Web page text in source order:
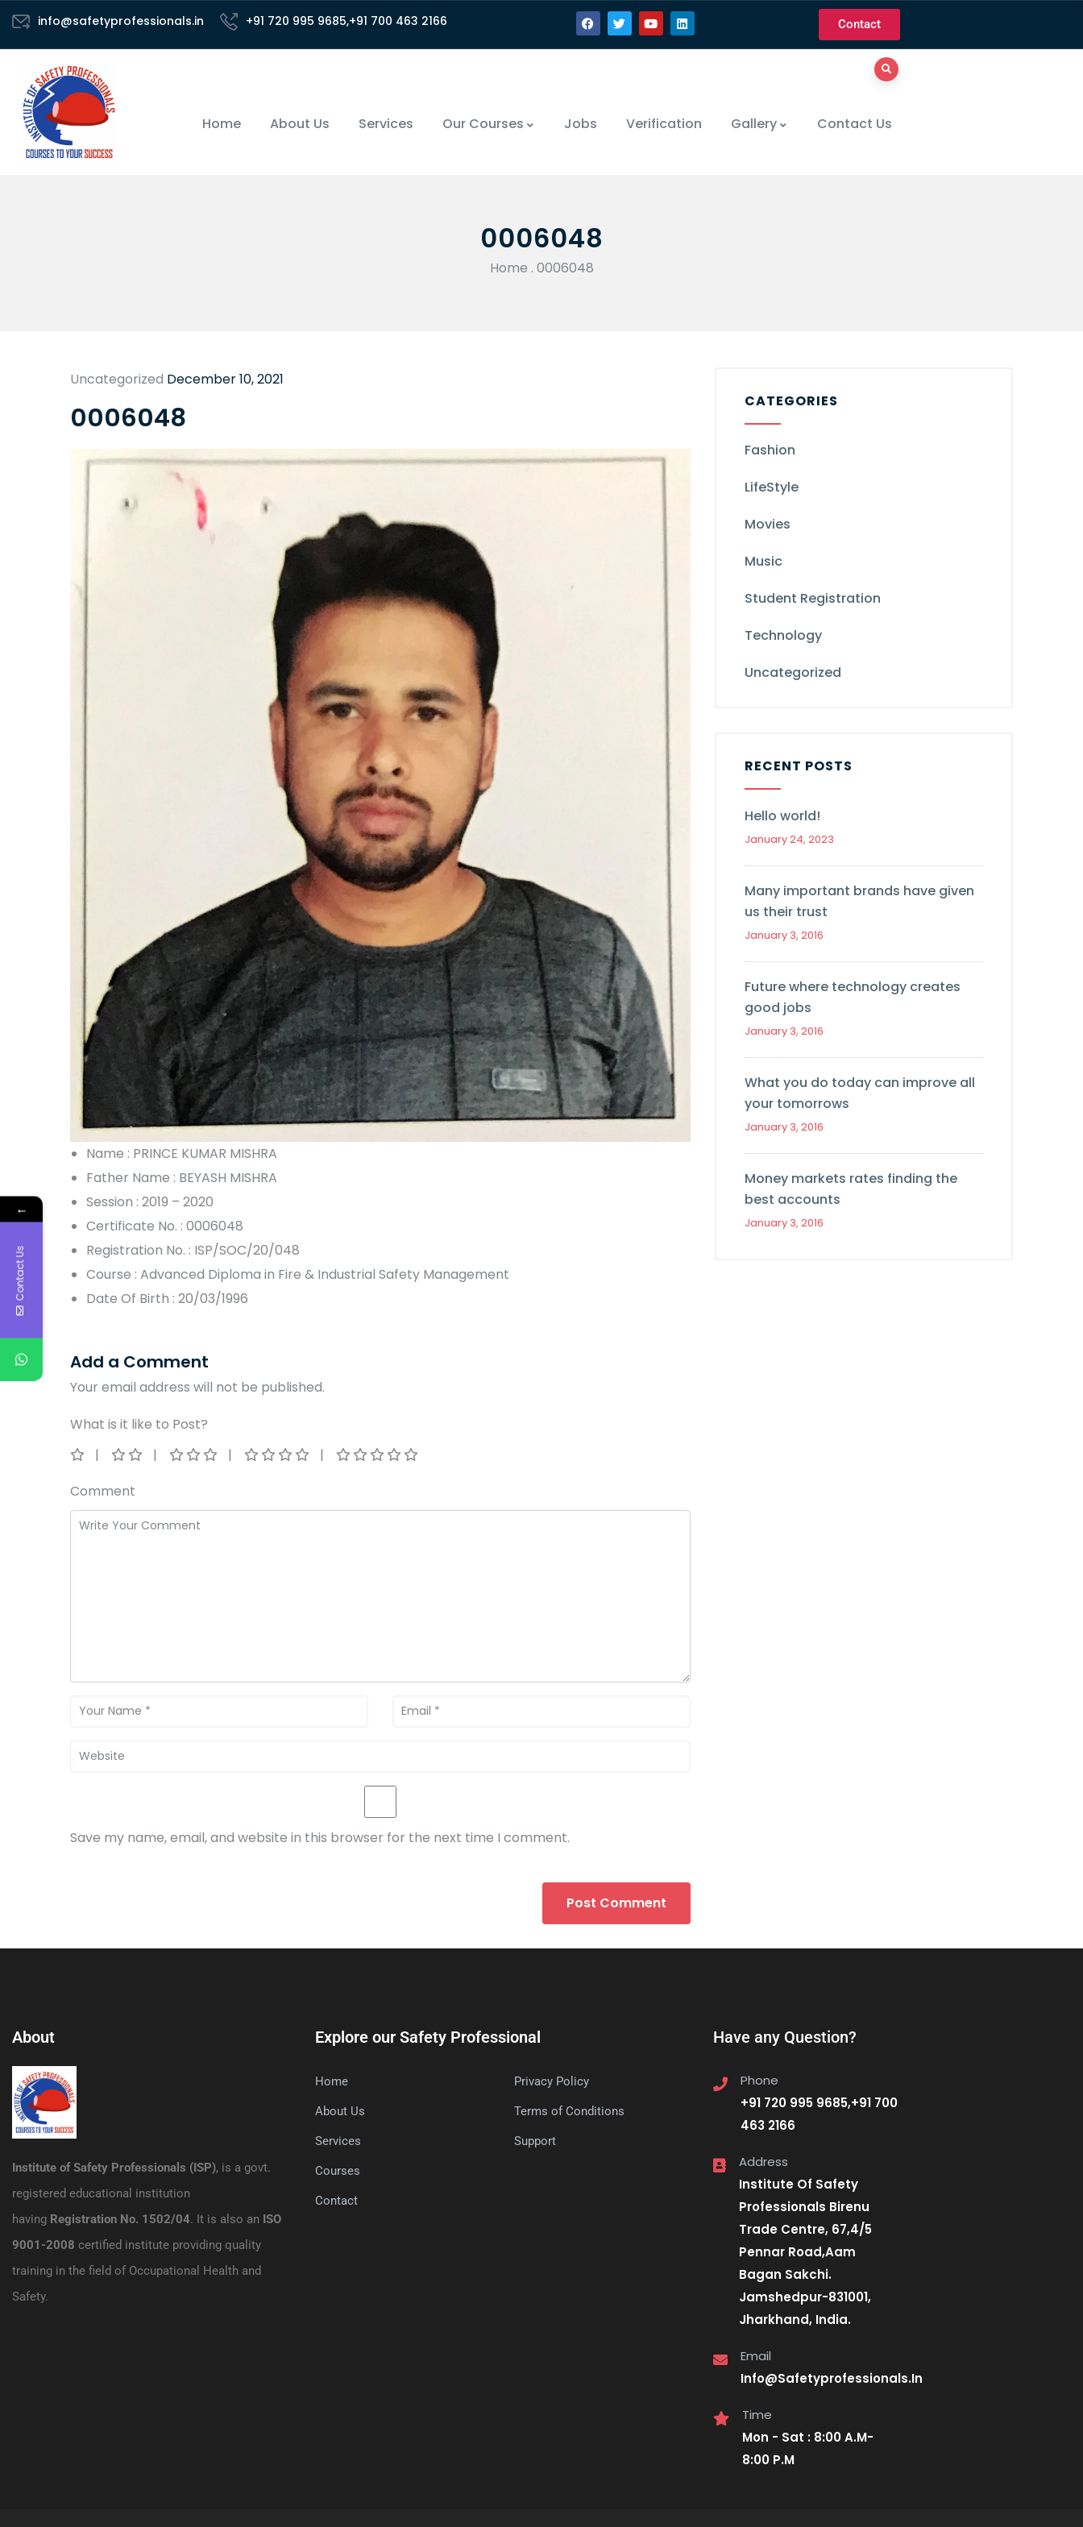
info@safetyprofessionals.in +91 720 995 9685,+91 700 463 2166 Contact
Home About Us Services Our Courses Jobs Verification Gallery Contact Us
0006048
Home . 0006048
Uncategorized December 10, 2021
0006048
Name : PRINCE KUMAR MISHRA
Father Name : BEYASH MISHRA
Session : 2019 – 2020
Certificate No. : 0006048
Registration No. : ISP/SOC/20/048
Course : Advanced Diploma in Fire & Industrial Safety Management
Date Of Birth : 20/03/1996
Add a Comment
Your email address will not be published.
What is it like to Post?
Comment
Save my name, email, and website in this browser for the next time I comment.
CATEGORIES
Fashion
LifeStyle
Movies
Music
Student Registration
Technology
Uncategorized
RECENT POSTS
Hello world!
January 24, 2023
Many important brands have given
us their trust
January 3, 2016
Future where technology creates
good jobs
January 3, 2016
What you do today can improve all
your tomorrows
January 3, 2016
Money markets rates finding the
best accounts
January 3, 2016
About
Institute of Safety Professionals (ISP), is a govt.
registered educational institution
having Registration No. 1502/04. It is also an ISO
9001-2008 certified institute providing quality
training in the field of Occupational Health and
Safety.
Explore our Safety Professional
Home
About Us
Services
Courses
Contact
Privacy Policy
Terms of Conditions
Support
Have any Question?
Phone
+91 720 995 9685,+91 700
463 2166
Address
Institute Of Safety
Professionals Birenu
Trade Centre, 67,4/5
Pennar Road,Aam
Bagan Sakchi.
Jamshedpur-831001,
Jharkhand, India.
Email
Info@Safetyprofessionals.In
Time
Mon - Sat : 8:00 A.M-
8:00 P.M
←
Contact Us